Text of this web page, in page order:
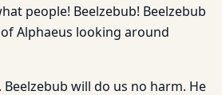
people! Beelzebub! Beelzebub
Alphaeus looking around
will do us no harm. He